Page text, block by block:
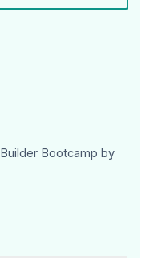
Bootcamp by